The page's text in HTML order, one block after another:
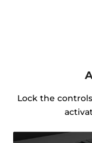
Lock the